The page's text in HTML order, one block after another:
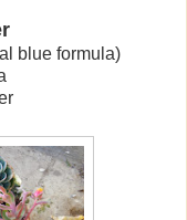
blue formula)